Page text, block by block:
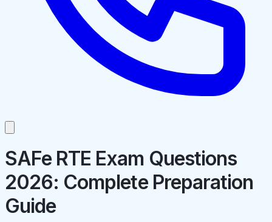
SAFe RTE Exam Questions
2026: Complete Preparation
Guide